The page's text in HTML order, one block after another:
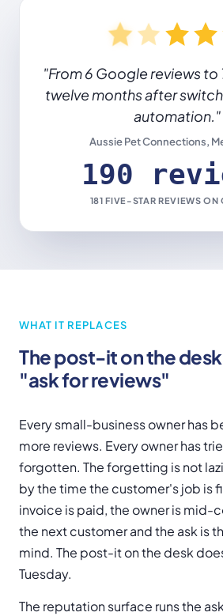
"From 6 Google reviews to
twelve months after
automation."
Aussie Pet Connections,
181 FIVE-STAR REVIEWS ON
WHAT IT REPLACES
The post-it on the
"ask for reviews"
Every small-business owner has
more reviews. Every owner has
forgotten. The forgetting is not
by the time the customer's job is
invoice is paid, the owner is mid-
the next customer and the ask is
mind. The post-it on the desk
Tuesday.
The reputation surface runs the